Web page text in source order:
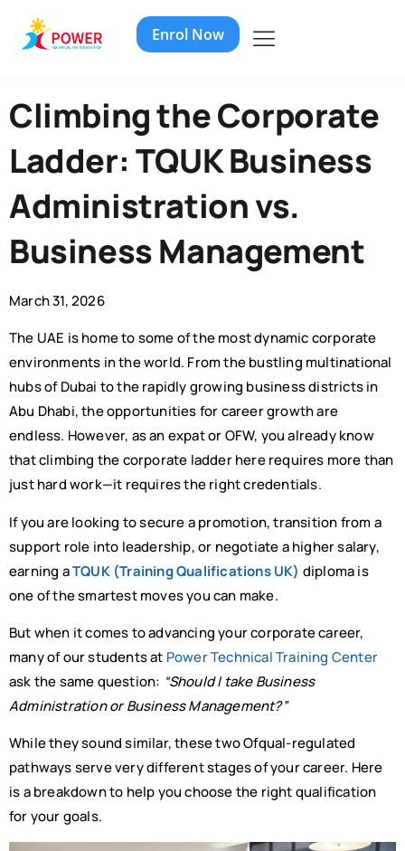
Enrol Now
Climbing the Corporate
Ladder: TQUK Business
Administration vs.
Business Management
March 31, 2026
The UAE is home to some of the most dynamic corporate
environments in the world. From the bustling multinational
hubs of Dubai to the rapidly growing business districts in
Abu Dhabi, the opportunities for career growth are
endless. However, as an expat or OFW, you already know
that climbing the corporate ladder here requires more than
just hard work—it requires the right credentials.
If you are looking to secure a promotion, transition from a
support role into leadership, or negotiate a higher salary,
earning aTQUK (Training Qualifications UK) diploma is
one of the smartest moves you can make.
But when it comes to advancing your corporate career,
many of our students at Power Technical Training Center
ask the same question: “Should I take Business
Administration or Business Management?”
While they sound similar, these two Ofqual-regulated
pathways serve very different stages of your career. Here
is a breakdown to help you choose the right qualification
for your goals.